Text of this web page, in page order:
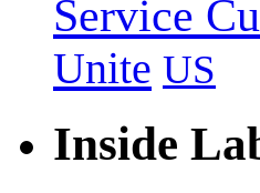
Service
Unite US
Inside